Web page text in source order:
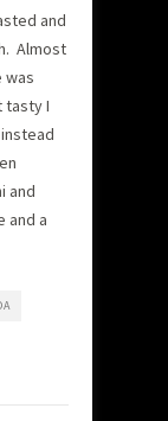
and
Almost
was
tasty I
and
and a